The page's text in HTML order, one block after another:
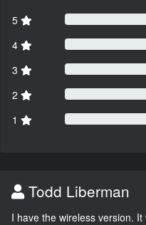
5
4
3
2
1
Todd Liberman
I have the wireless version.